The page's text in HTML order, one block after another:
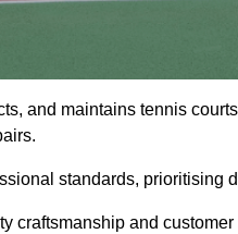
and maintains tennis
standards, prioritising
craftsmanship and customer